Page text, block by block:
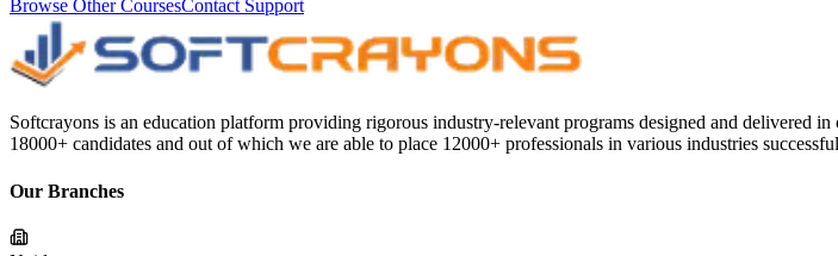
Browse Other CoursesContact Support
Softcrayons is an education platform providing rigorous industry-relevant programs designed and
18000+ candidates and out of which we are able to place 12000+ professionals in various industries
Our Branches